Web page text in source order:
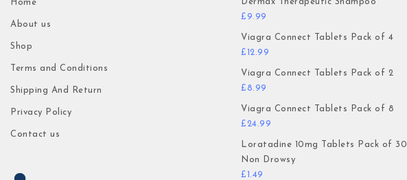
Home
About us
Shop
Terms and Conditions
Shipping And Return
Privacy Policy
Contact us
£ 9.99
Viagra Connect Tablets Pack of 4
£ 12.99
Viagra Connect Tablets Pack of 2
£ 8.99
Viagra Connect Tablets Pack of 8
£ 24.99
Loratadine 10mg Tablets Pack of 30
Non Drowsy
£ 1.49